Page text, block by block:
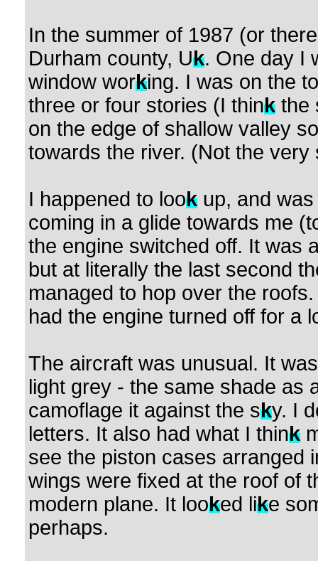
In the summer of 1987 (or
Durham county, Uk. One day I
window working. I was on the
three or four stories (I think the
on the edge of shallow valley
towards the river. (Not the
I happened to look up, and
coming in a glide towards me
the engine switched off. It was
but at literally the last second
managed to hop over the
had the engine turned off for a
The aircraft was unusual. It
light grey - the same shade as
camoflage it against the sky. I
letters. It also had what I think
see the piston cases arranged
wings were fixed at the roof of
modern plane. It looked like
perhaps.